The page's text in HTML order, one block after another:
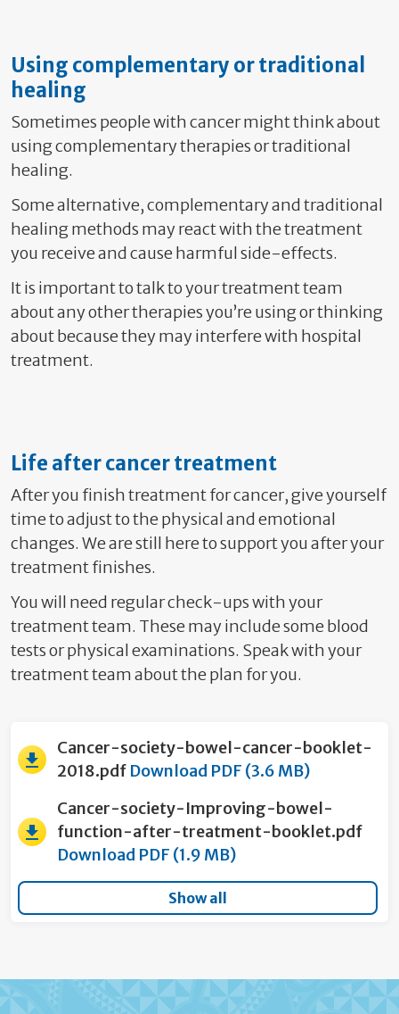
Using complementary or traditional
healing
Sometimes people with cancer might think about
using complementary therapies or traditional
healing.
Some alternative, complementary and traditional
healing methods may react with the treatment
you receive and cause harmful side-effects.
It is important to talk to your treatment team
about any other therapies you’re using or thinking
about because they may interfere with hospital
treatment.
Life after cancer treatment
After you finish treatment for cancer, give yourself
time to adjust to the physical and emotional
changes. We are still here to support you after your
treatment finishes.
You will need regular check-ups with your
treatment team. These may include some blood
tests or physical examinations. Speak with your
treatment team about the plan for you.
Cancer-society-bowel-cancer-booklet-
2018.pdf Download PDF (3.6 MB)
Cancer-society-Improving-bowel-
function-after-treatment-booklet.pdf
Download PDF (1.9 MB)
Show all